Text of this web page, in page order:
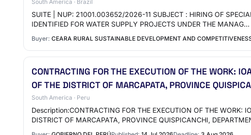
South America · Brazil
SUITE | NUP: 21001.003652/2026-11 SUBJECT : HIRING OF
IDENTIFIED FOR WATER SUPPLY PROJECTS UNDER THE MANAG…
Buyer: CEARA RURAL SUSTAINABLE DEVELOPMENT AND
CONTRACTING FOR THE EXECUTION OF THE WORK:
OF THE DISTRICT OF MARCAPATA, PROVINCE
South America · Peru
Description:CONTRACTING FOR THE EXECUTION OF THE WORK:
DISTRICT OF MARCAPATA, PROVINCE QUISPICANCHI,